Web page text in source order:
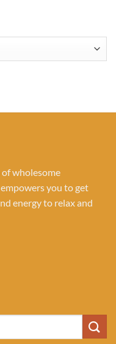
of wholesome
you to get
energy to relax and